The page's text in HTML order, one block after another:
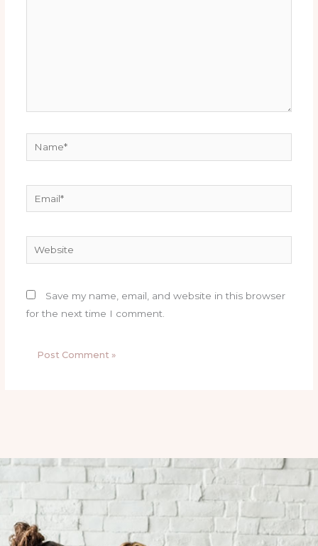
Website
Save my name, email, and website in this browser
for the next time I comment.